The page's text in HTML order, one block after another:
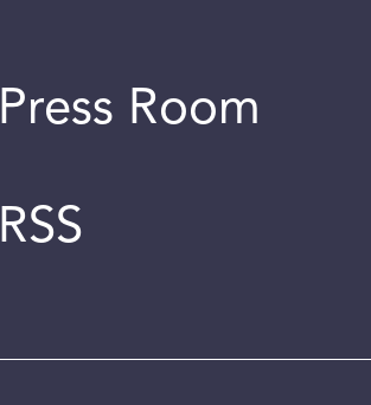
Press Room
RSS